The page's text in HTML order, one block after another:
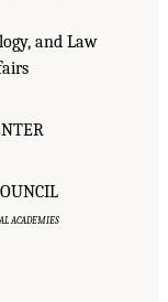
and Law
ACADEMIES